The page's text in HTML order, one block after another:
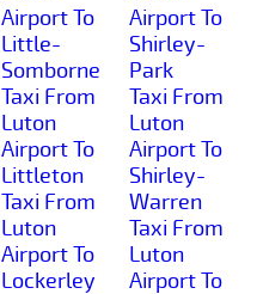
Airport To
Little-
Somborne
Taxi From
Luton
Airport To
Littleton
Taxi From
Luton
Airport To
Lockerley
Airport To
Shirley-
Park
Taxi From
Luton
Airport To
Shirley-
Warren
Taxi From
Luton
Airport To